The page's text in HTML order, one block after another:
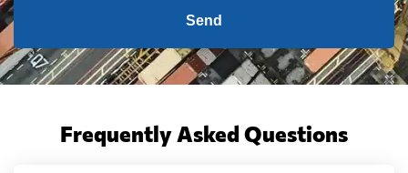
Send
Frequently Asked Questions